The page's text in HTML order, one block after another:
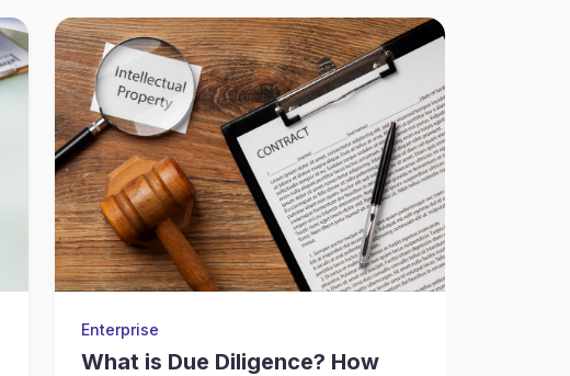
Enterprise
What is Due Diligence? How